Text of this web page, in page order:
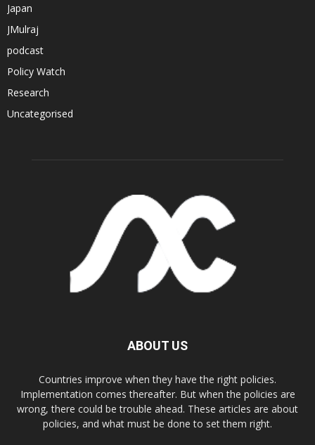
Japan
JMulraj
podcast
Policy Watch
Research
Uncategorised
ABOUT US
Countries improve when they have the right policies.
Implementation comes thereafter. But when the policies are
wrong, there could be trouble ahead. These articles are about
policies, and what must be done to set them right.